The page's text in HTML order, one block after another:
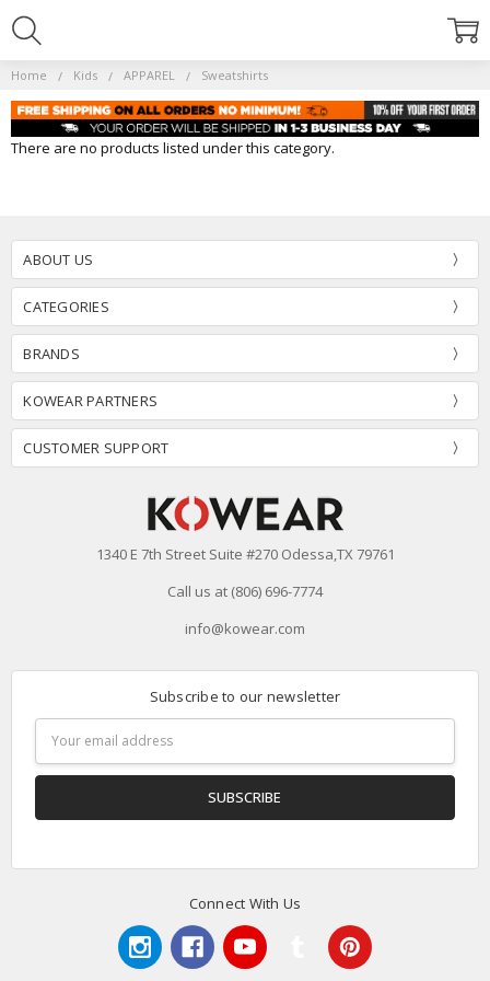
Home Kids APPAREL Sweatshirts
There are no products listed under this category.
ABOUT US
CATEGORIES
BRANDS
KOWEAR PARTNERS
CUSTOMER SUPPORT
1340 E 7th Street Suite #270 Odessa,TX 79761
Call us at (806) 696-7774
info@kowear.com
Subscribe to our newsletter
Address
Connect With Us